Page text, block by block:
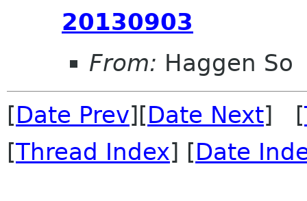
20130903
From: Haggen So
[Date Prev][Date Next] [
[Thread Index] [Date